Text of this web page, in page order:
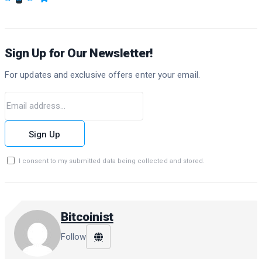
Sign Up for Our Newsletter!
For updates and exclusive offers enter your email.
Sign Up
I consent to my submitted data being collected and stored.
Bitcoinist
Follow